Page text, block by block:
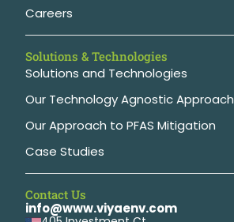
Careers
Solutions & Technologies
Solutions and Technologies
Our Technology Agnostic Approach
Our Approach to PFAS Mitigation
Case Studies
Contact Us
info@www.viyaenv.com